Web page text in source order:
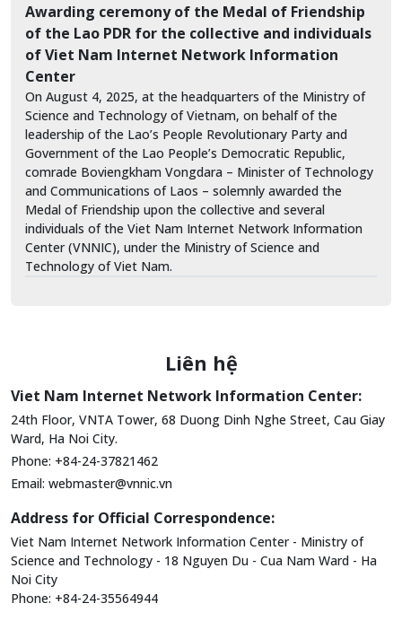
Awarding ceremony of the Medal of Friendship
of the Lao PDR for the collective and individuals
of Viet Nam Internet Network Information
Center
On August 4, 2025, at the headquarters of the Ministry of
Science and Technology of Vietnam, on behalf of the
leadership of the Lao’s People Revolutionary Party and
Government of the Lao People’s Democratic Republic,
comrade Boviengkham Vongdara – Minister of Technology
and Communications of Laos – solemnly awarded the
Medal of Friendship upon the collective and several
individuals of the Viet Nam Internet Network Information
Center (VNNIC), under the Ministry of Science and
Technology of Viet Nam.
Liên hệ
Viet Nam Internet Network Information Center:
24th Floor, VNTA Tower, 68 Duong Dinh Nghe Street, Cau Giay
Ward, Ha Noi City.
Phone: +84-24-37821462
Email: webmaster@vnnic.vn
Address for Official Correspondence:
Viet Nam Internet Network Information Center - Ministry of
Science and Technology - 18 Nguyen Du - Cua Nam Ward - Ha
Noi City
Phone: +84-24-35564944